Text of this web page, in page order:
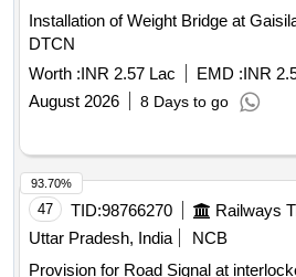
Installation of Weight Bridge at
DTCN
Worth :INR 2.57 Lac EMD :INR
August 2026
8 Days to go
47 TID:98766270
Uttar Pradesh, India
NCB
Provision for Road Signal at
93.70%